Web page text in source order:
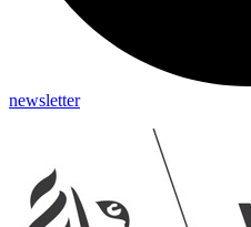
newsletter